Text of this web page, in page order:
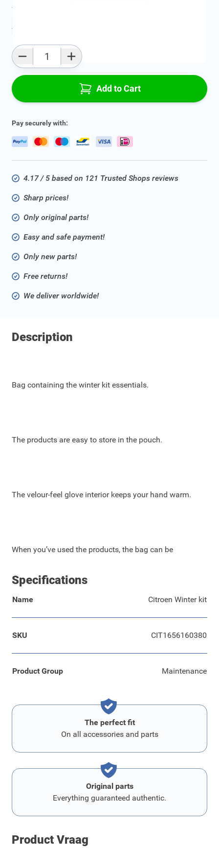
Average delivery time:
Add to favourites
Add to Cart
Pay securely with:
4.17 / 5 based on 121 Trusted Shops reviews
Sharp prices!
Only original parts!
Easy and safe payment!
Only new parts!
Free returns!
We deliver worldwide!
Description
Bag containing the winter kit essentials.
The products are easy to store in the pouch.
The velour-feel glove interior keeps your hand warm.
When you’ve used the products, the bag can be
Specifications
Name Citroen Winter kit
SKU CIT1656160380
Product Group Maintenance
The perfect fit
On all accessories and parts
Original parts
Everything guaranteed authentic.
Product Vraag